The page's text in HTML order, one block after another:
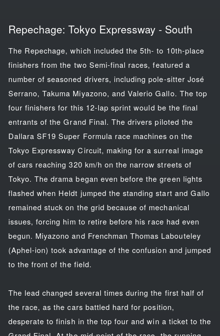
Repechage: Tokyo Expressway - South
The Repechage, which included the 5th- to 10th-place
finishers from the two Semi-final races, featured a
number of seasoned drivers, including pole-sitter José
Serrano, Takuma Miyazono, and Valerio Gallo. The top
four finishers for this 12-lap sprint would be the final
entrants of the Grand Final. The drivers piloted the
Dallara SF19 Super Formula race machines on the
Tokyo Expressway Circuit, making for a surreal image
of cars reaching 320 km/h on the narrow streets of
Tokyo. The drama began even before the green lights
flashed when Heldt jumped the standing start and Gallo
remained stuck on the grid because of mechanical
issues, forcing him to retire before his race had even
begun. Miyazono and Frenchman Thomas Labouteley
(Aphel-ion) took advantage of the confusion and jumped
to the front of the field.
The lead changed several times during the first half of
the race, as the cars battled hard for position,
desperate to finish in the top four and win a ticket to the